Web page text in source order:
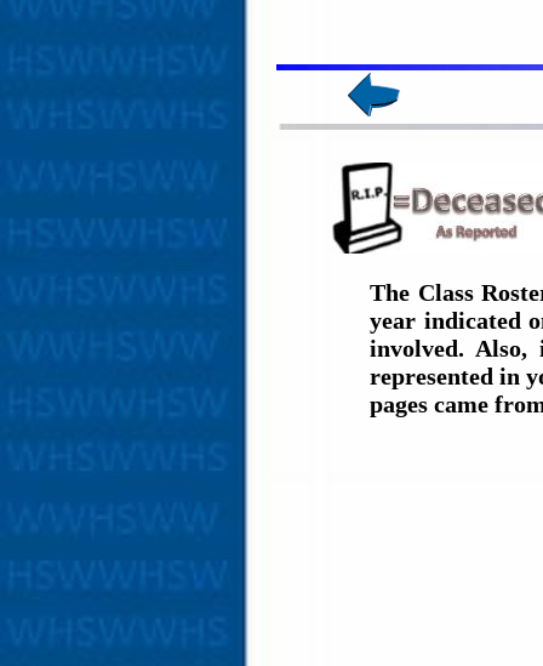
The Class
year indicated
involved.
represented in
pages came